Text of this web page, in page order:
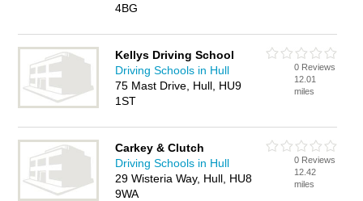
4BG
Kellys Driving School
Driving Schools in Hull
75 Mast Drive, Hull, HU9
1ST
0 Reviews
12.01
miles
Carkey & Clutch
Driving Schools in Hull
29 Wisteria Way, Hull, HU8
9WA
0 Reviews
12.42
miles